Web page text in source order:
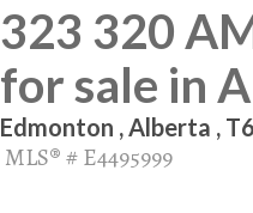
323 320
for sale in
Edmonton , Alberta ,
MLS® # E4495999